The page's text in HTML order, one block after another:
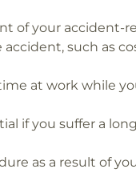
of your accident-
such as
at work while
if you suffer a
as a result of